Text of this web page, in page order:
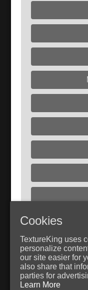
Cookies
TextureKing uses
personalize
our site easier for
also share that
parties for
Learn More